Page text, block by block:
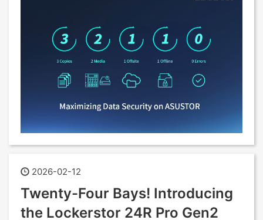
2026-02-12
Twenty-Four Bays! Introducing
the Lockerstor 24R Pro Gen2